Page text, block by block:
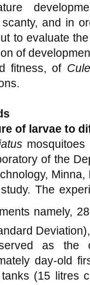
and in
to evaluate
of
fitness, of
of larvae to d
of the
The
namely,
as the
day-old
(15 litres